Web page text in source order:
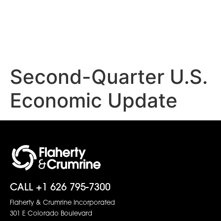
Second-Quarter U.S.
Economic Update
CALL +1 626 795-7300
Flaherty & Crumrine Incorporated
301 E Colorado Boulevard